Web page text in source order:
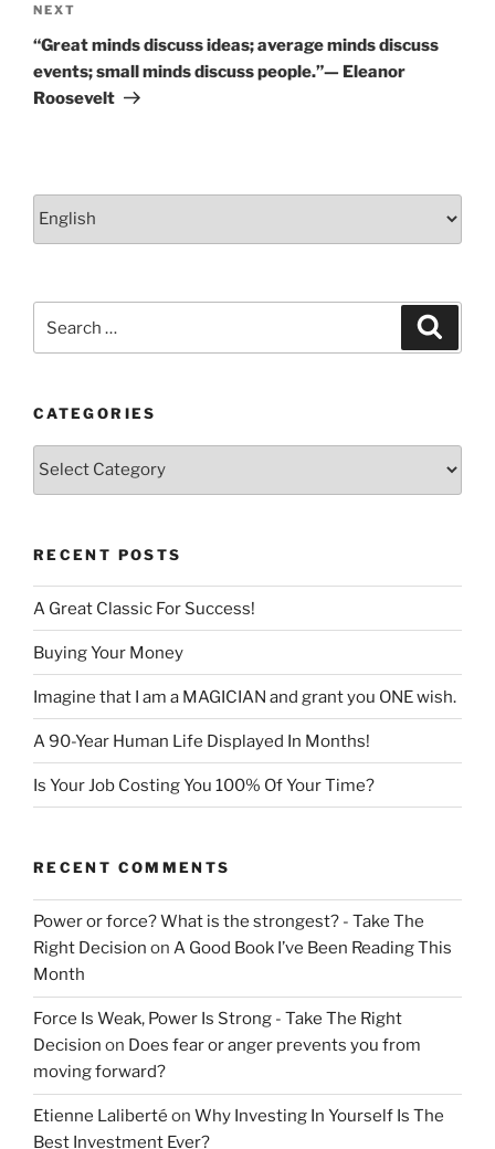
Next
Post
NEXT
“Great minds discuss ideas; average minds discuss
events; small minds discuss people.”— Eleanor
Roosevelt
for:
CATEGORIES
Categories
RECENT POSTS
A Great Classic For Success!
Buying Your Money
Imagine that I am a MAGICIAN and grant you ONE wish.
A 90-Year Human Life Displayed In Months!
Is Your Job Costing You 100% Of Your Time?
RECENT COMMENTS
Power or force? What is the strongest? - Take The
Right Decision on A Good Book I’ve Been Reading This
Month
Force Is Weak, Power Is Strong - Take The Right
Decision on Does fear or anger prevents you from
moving forward?
Etienne Laliberté on Why Investing In Yourself Is The
Best Investment Ever?